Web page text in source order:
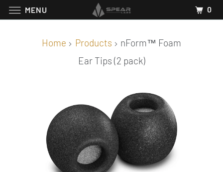
Home Products
nForm™ Foam
Ear Tips (2 pack)
MENU 0